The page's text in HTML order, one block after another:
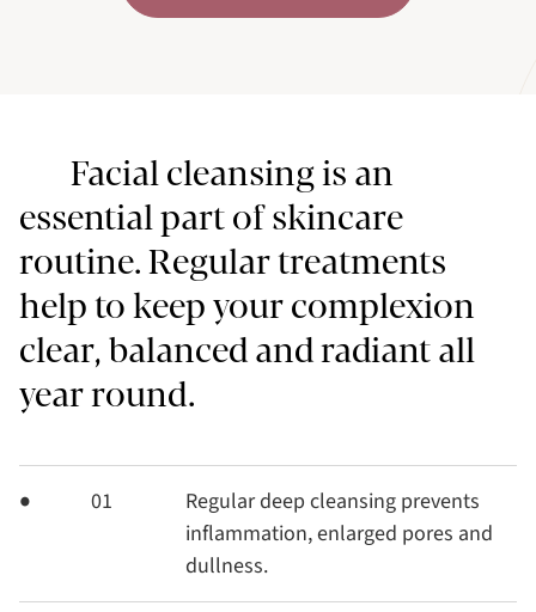
Facial cleansing is an
essential part of skincare
routine. Regular treatments
help to keep your complexion
clear, balanced and radiant all
year round.
01
Regular deep cleansing prevents
inflammation, enlarged pores and
dullness.